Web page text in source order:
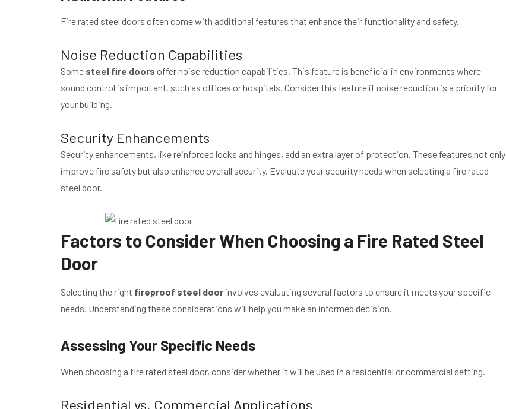
Fire rated steel doors often come with additional features that enhance their functionality and safety.
Noise Reduction Capabilities
Some steel fire doors offer noise reduction capabilities. This feature is beneficial in environments where
sound control is important, such as offices or hospitals. Consider this feature if noise reduction is a priority for
your building.
Security Enhancements
Security enhancements, like reinforced locks and hinges, add an extra layer of protection. These features not only
improve fire safety but also enhance overall security. Evaluate your security needs when selecting a fire rated
steel door.
Factors to Consider When Choosing a Fire Rated Steel
Door
Selecting the right fireproof steel door involves evaluating several factors to ensure it meets your specific
needs. Understanding these considerations will help you make an informed decision.
Assessing Your Specific Needs
When choosing a fire rated steel door, consider whether it will be used in a residential or commercial setting.
Residential vs. Commercial Applications